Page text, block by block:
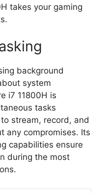
takes your gaming
background
system
i7 11800H is
tasks
stream, record, and
any compromises. Its
capabilities ensure
during the most